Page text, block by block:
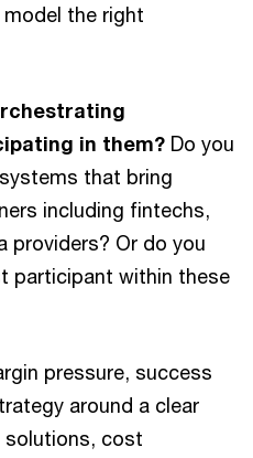
the right
in them? Do you
that bring
including fintechs,
providers? Or do you
participant within these
pressure, success
around a clear
cost